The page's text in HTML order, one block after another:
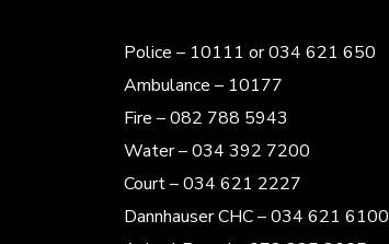
Police – 10111 or 034 621 650
Ambulance – 10177
Fire – 082 788 5943
Water – 034 392 7200
Court – 034 621 2227
Dannhauser CHC – 034 621 6100